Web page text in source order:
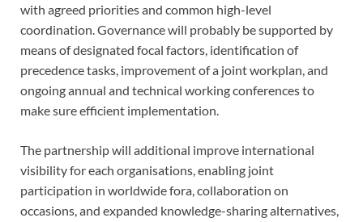
with agreed priorities and common high-level
coordination. Governance will probably be supported by
means of designated focal factors, identification of
precedence tasks, improvement of a joint workplan, and
ongoing annual and technical working conferences to
make sure efficient implementation.
The partnership will additional improve international
visibility for each organisations, enabling joint
participation in worldwide fora, collaboration on
occasions, and expanded knowledge-sharing alternatives,